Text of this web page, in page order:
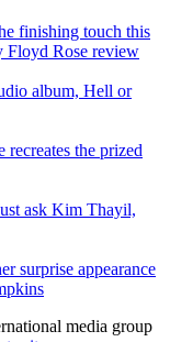
finishing touch this
Floyd Rose review
album, Hell or
the prized
ask Kim Thayil,
surprise appearance
media group